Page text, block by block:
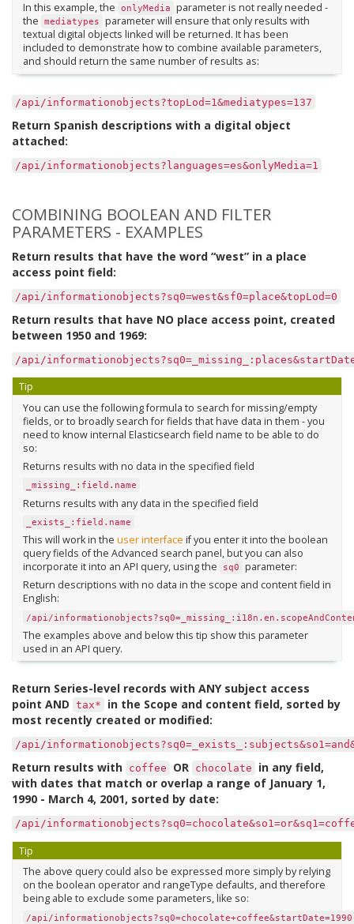
In this example, the onlyMedia parameter is not really needed -
the mediatypes parameter will ensure that only results with
textual digital objects linked will be returned. It has been
included to demonstrate how to combine available parameters,
and should return the same number of results as:
/api/informationobjects?topLod=1&mediatypes=137
Return Spanish descriptions with a digital object
attached:
/api/informationobjects?languages=es&onlyMedia=1
COMBINING BOOLEAN AND FILTER
PARAMETERS - EXAMPLES
Return results that have the word “west” in a place
access point field:
/api/informationobjects?sq0=west&sf0=place&topLod=0
Return results that have NO place access point, created
between 1950 and 1969:
/api/
Tip
You can use the following formula to search for missing/empty
fields, or to broadly search for fields that have data in them - you
need to know internal Elasticsearch field name to be able to do
so:
Returns results with no data in the specified field
_missing_:field.name
Returns results with any data in the specified field
_exists_:field.name
This will work in the user interface if you enter it into the boolean
query fields of the Advanced search panel, but you can also
incorporate it into an API query, using the
sq0 parameter:
Return descriptions with no data in the scope and content field in
English:
/api/
The examples above and below this tip show this parameter
used in an API query.
Return Series-level records with ANY subject access
point AND tax*
in the Scope and content field, sorted by
most recently created or modified:
/api/
Return results with coffee OR chocolate
in any field,
with dates that match or overlap a range of January 1,
1990 - March 4, 2001, sorted by date:
/api/
Tip
The above query could also be expressed more simply by relying
on the boolean operator and rangeType defaults, and therefore
being able to exclude some parameters, like so:
/api/informationobjects?sq0=chocolate+coffee&startDate=1990-